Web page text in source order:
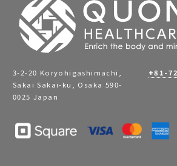
3-2-20 Koryohigashimachi,
Sakai Sakai-ku, Osaka 590-
0025 Japan
+81-